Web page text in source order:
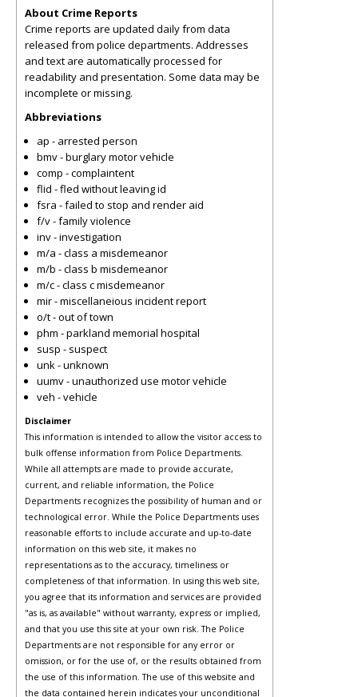
About Crime Reports
Crime reports are updated daily from data
released from police departments. Addresses
and text are automatically processed for
readability and presentation. Some data may be
incomplete or missing.
Abbreviations
ap - arrested person
bmv - burglary motor vehicle
comp - complaintent
flid - fled without leaving id
fsra - failed to stop and render aid
f/v - family violence
inv - investigation
m/a - class a misdemeanor
m/b - class b misdemeanor
m/c - class c misdemeanor
mir - miscellaneious incident report
o/t - out of town
phm - parkland memorial hospital
susp - suspect
unk - unknown
uumv - unauthorized use motor vehicle
veh - vehicle
Disclaimer
This information is intended to allow the visitor access to
bulk offense information from Police Departments.
While all attempts are made to provide accurate,
current, and reliable information, the Police
Departments recognizes the possibility of human and or
technological error. While the Police Departments uses
reasonable efforts to include accurate and up-to-date
information on this web site, it makes no
representations as to the accuracy, timeliness or
completeness of that information. In using this web site,
you agree that its information and services are provided
"as is, as available" without warranty, express or implied,
and that you use this site at your own risk. The Police
Departments are not responsible for any error or
omission, or for the use of, or the results obtained from
the use of this information. The use of this website and
the data contained herein indicates your unconditional